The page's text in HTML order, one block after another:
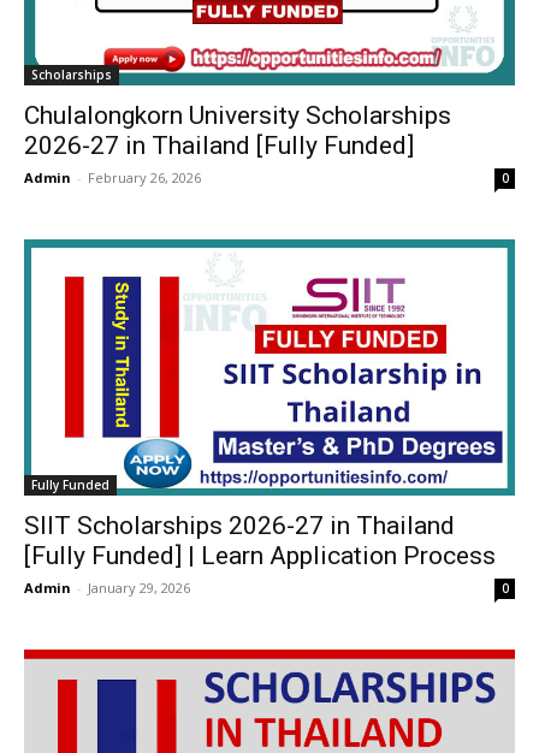
Scholarships
Chulalongkorn University Scholarships
2026-27 in Thailand [Fully Funded]
Admin - February 26, 2026 0
Fully Funded
SIIT Scholarships 2026-27 in Thailand
[Fully Funded] | Learn Application Process
Admin - January 29, 2026 0